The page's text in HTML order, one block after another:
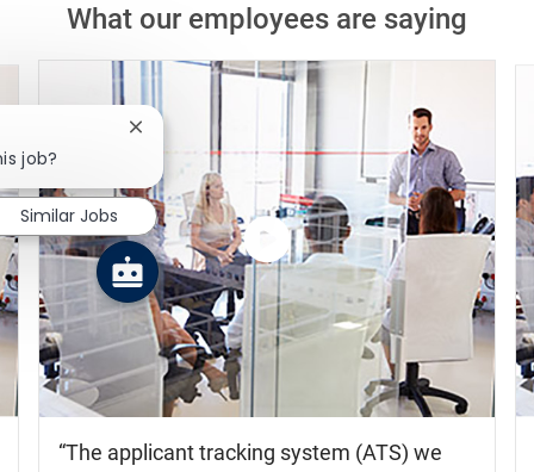
What our employees are saying
Watch
the
video
The applicant tracking system (ATS) we
job?
Close chatbot notification
Similar Jobs